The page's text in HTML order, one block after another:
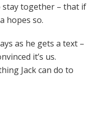
stay together – that if
hopes so.
as he gets a text –
it’s us.
Jack can do to